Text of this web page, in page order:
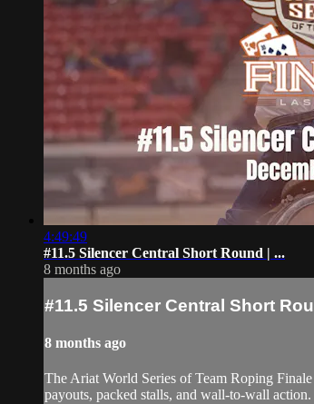
4:49:49
#11.5 Silencer Central Short Round | ...
8 months ago
#11.5 Silencer Central Short
8 months ago
The Ariat World Series of Team Roping
payouts, packed stalls, and wall-to-wall